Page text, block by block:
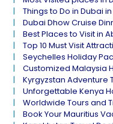
Things to Do in Dubai
Dubai Dhow Cruise
Best Places to Visit in
Top 10 Must Visit
Seychelles Holiday
Customized Malaysia
Kyrgyzstan Adventure
Unforgettable Kenya
Worldwide Tours and
Book Your Mauritius